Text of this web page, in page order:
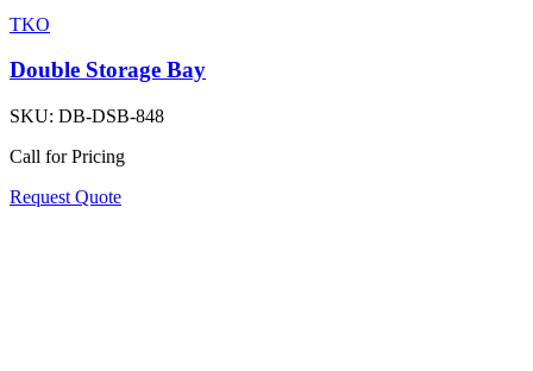
TKO
Double Storage Bay
SKU: DB-DSB-848
Call for Pricing
Request Quote